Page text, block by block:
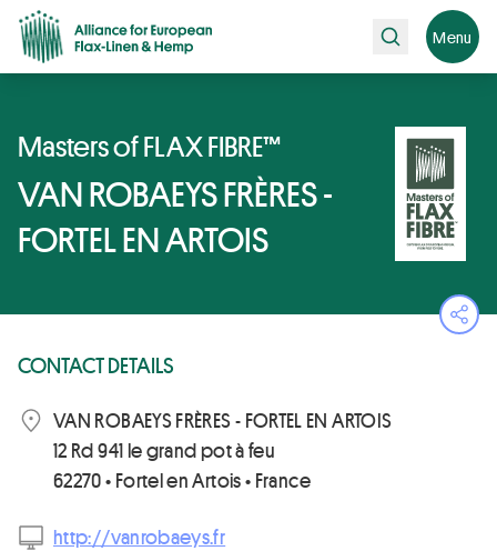
Search Menu
Masters of FLAX FIBRE™
VAN ROBAEYS FRÈRES -
FORTEL EN ARTOIS
CONTACT DETAILS
VAN ROBAEYS FRÈRES - FORTEL EN ARTOIS
12 Rd 941 le grand pot à feu
62270 • Fortel en Artois • France
http://vanrobaeys.fr